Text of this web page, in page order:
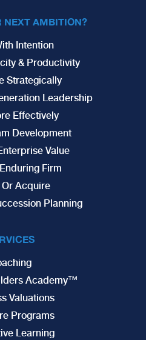
NEXT AMBITION?
Intention
& Productivity
Strategically
Leadership
Effectively
Development
Value
Firm
Or Acquire
Planning
Academy™
Valuations
Programs
Learning